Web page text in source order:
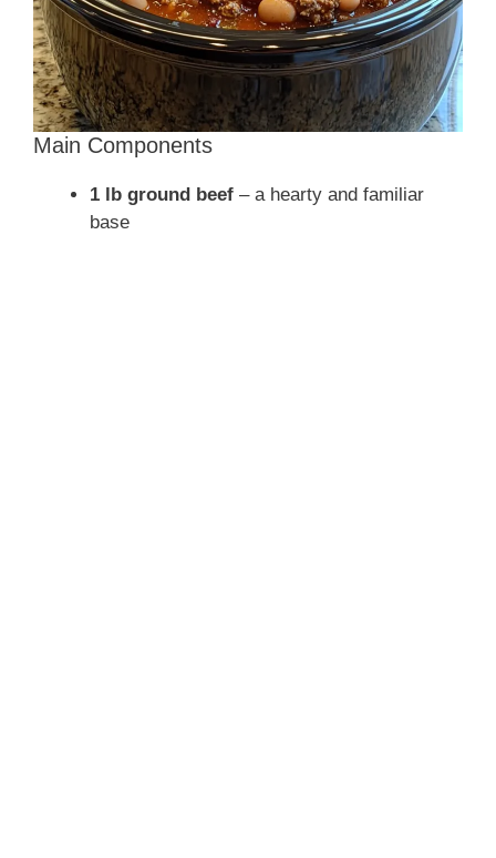
o
Main Components
1 lb ground beef – a hearty and familiar
base